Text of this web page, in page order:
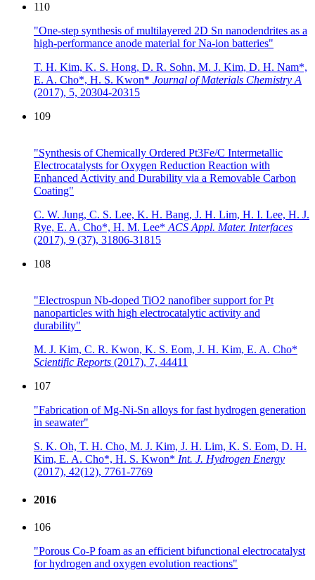
110
"One-step synthesis of multilayered 2D Sn nanodendrites as a
high-performance anode material for Na-ion batteries"
T. H. Kim, K. S. Hong, D. R. Sohn, M. J. Kim, D. H. Nam*,
E. A. Cho*, H. S. Kwon* Journal of Materials Chemistry A
(2017), 5, 20304-20315
109
"Synthesis of Chemically Ordered Pt3Fe/C Intermetallic
Electrocatalysts for Oxygen Reduction Reaction with
Enhanced Activity and Durability via a Removable Carbon
Coating"
C. W. Jung, C. S. Lee, K. H. Bang, J. H. Lim, H. I. Lee, H. J.
Rye, E. A. Cho*, H. M. Lee* ACS Appl. Mater. Interfaces
(2017), 9 (37), 31806-31815
108
"Electrospun Nb-doped TiO2 nanofiber support for Pt
nanoparticles with high electrocatalytic activity and
durability"
M. J. Kim, C. R. Kwon, K. S. Eom, J. H. Kim, E. A. Cho*
Scientific Reports (2017), 7, 44411
107
"Fabrication of Mg-Ni-Sn alloys for fast hydrogen generation
in seawater"
S. K. Oh, T. H. Cho, M. J. Kim, J. H. Lim, K. S. Eom, D. H.
Kim, E. A. Cho*, H. S. Kwon* Int. J. Hydrogen Energy
(2017), 42(12), 7761-7769
2016
106
"Porous Co-P foam as an efficient bifunctional electrocatalyst
for hydrogen and oxygen evolution reactions"